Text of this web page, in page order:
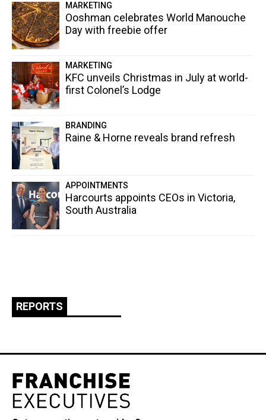
MARKETING
Ooshman celebrates World Manouche
Day with freebie offer
MARKETING
KFC unveils Christmas in July at world-
first Colonel’s Lodge
BRANDING
Raine & Horne reveals brand refresh
APPOINTMENTS
Harcourts appoints CEOs in Victoria,
South Australia
REPORTS